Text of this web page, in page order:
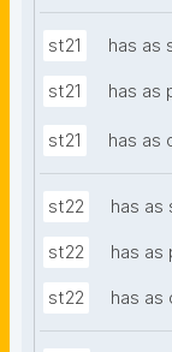
st21 has as
st21 has as
st21 has as
st22 has as
st22 has as
st22 has as